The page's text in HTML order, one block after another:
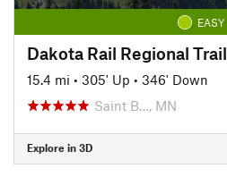
EASY
Dakota Rail Regional Trail
15.4 mi • 305' Up • 346' Down
Saint B…, MN
Explore in 3D